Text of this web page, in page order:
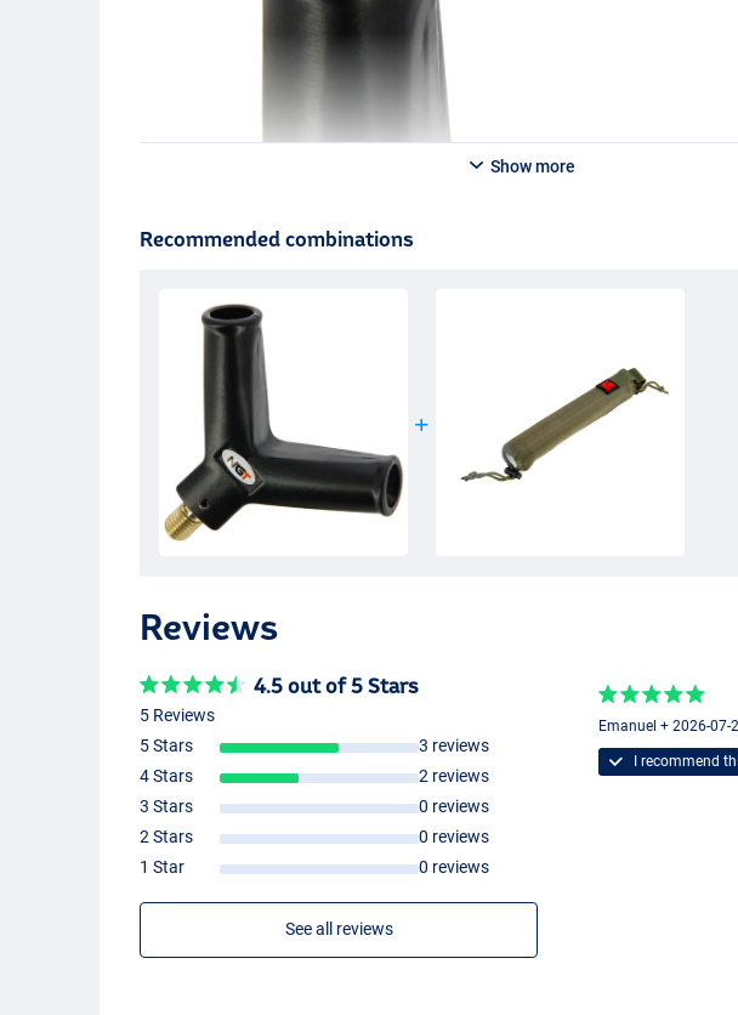
Show more
Recommended combinations
Reviews
4.5 out of 5 Stars
5 Reviews
5 Stars
3 reviews
4 Stars
2 reviews
3 Stars
0 reviews
2 Stars
0 reviews
1 Star
0 reviews
See all reviews
Emanuel + 2026-07-
I recommend